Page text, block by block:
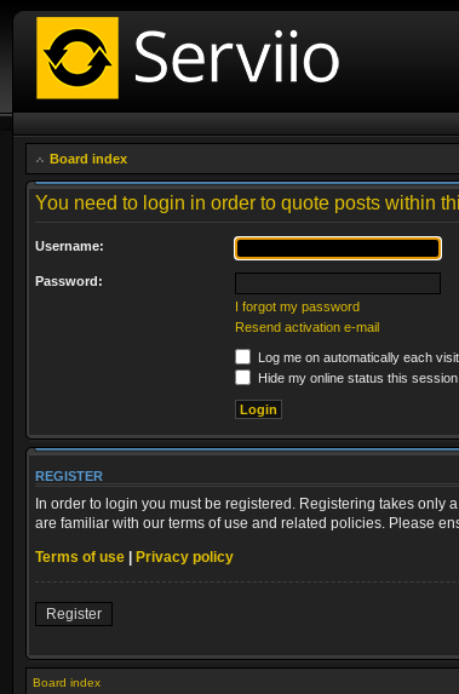
Board index
You need to login in order to quote posts within
Username:
Password:
I forgot my password
Resend activation e-mail
Log me on automatically each visit
Hide my online status this session
REGISTER
In order to login you must be registered. Registering takes
are familiar with our terms of use and related policies. Please
Terms of use | Privacy policy
Register
Board index